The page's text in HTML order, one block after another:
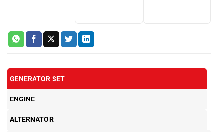
GENERATOR SET
ENGINE
ALTERNATOR